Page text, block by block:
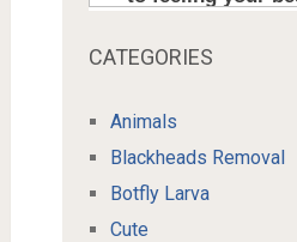
CATEGORIES
Animals
Blackheads Removal
Botfly Larva
Cute